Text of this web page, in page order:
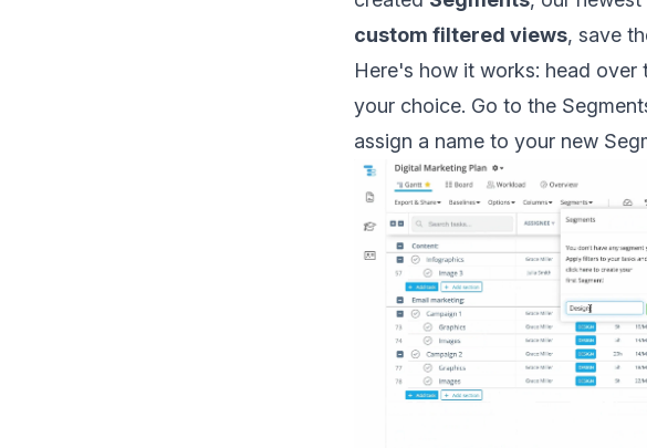
custom filtered views, save
Here's how it works: head
your choice. Go to the
assign a name to your new